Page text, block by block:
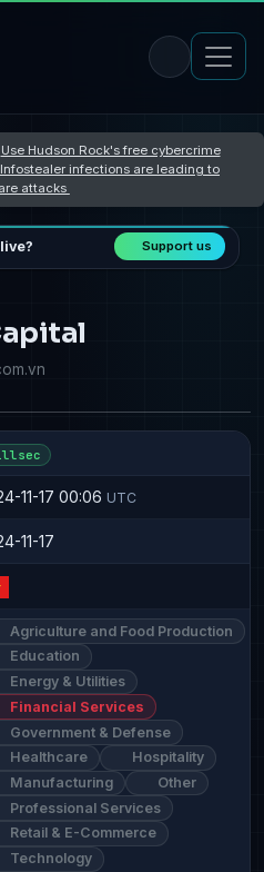
Use Hudson Rock's free cybercrime
infections are leading to
attacks
Support us
11-17 00:06 UTC
11-17
Agriculture and Food Production
Education
Energy & Utilities
Financial Services
Government & Defense
Healthcare
Hospitality
Manufacturing
Other
Professional Services
Retail & E-Commerce
Technology